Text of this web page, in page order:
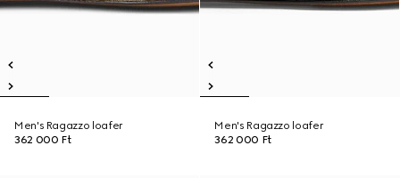
Men's Ragazzo loafer
362 000 Ft
Men's Ragazzo loafer
362 000 Ft